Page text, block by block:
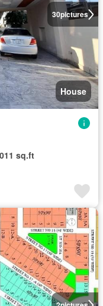
30pictures
House
sq.ft